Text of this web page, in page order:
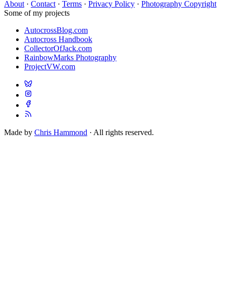
About · Contact · Terms · Privacy Policy · Photography Copyright
Some of my projects
AutocrossBlog.com
Autocross Handbook
CollectorOfJack.com
RainbowMarks Photography
ProjectVW.com
Made by Chris Hammond · All rights reserved.